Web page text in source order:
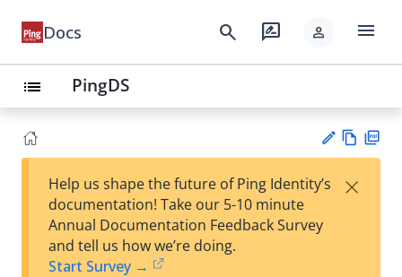
Docs search rate_review person menu
list PingDS
est
w
Help us shape the future of Ping Identity’s
documentation! Take our 5-10 minute
Annual Documentation Feedback Survey
and tell us how we’re doing.
Start Survey →
×